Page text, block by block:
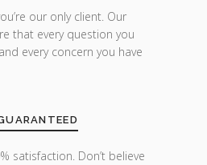
our only client. Our
that every question you
every concern you have
satisfaction. Don’t believe